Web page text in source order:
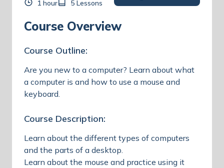
1 hour
5 Lessons
Course Overview
Course Outline:
Are you new to a computer? Learn about what
a computer is and how to use a mouse and
keyboard.
Course Description:
Learn about the different types of computers
and the parts of a desktop.
Learn about the mouse and practice using it